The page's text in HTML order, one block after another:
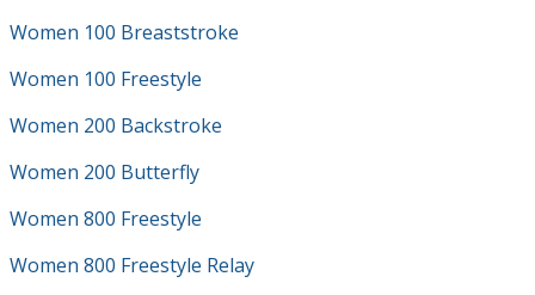
Women 100 Breaststroke
Women 100 Freestyle
Women 200 Backstroke
Women 200 Butterfly
Women 800 Freestyle
Women 800 Freestyle Relay